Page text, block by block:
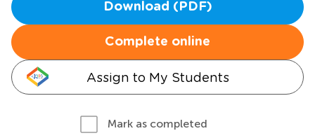
Download (PDF)
Complete online
Assign to My Students
Mark as completed